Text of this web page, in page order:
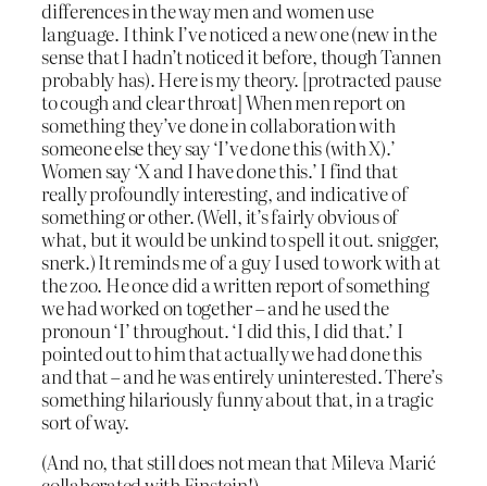
differences in the way men and women use
language. I think I’ve noticed a new one (new in the
sense that I hadn’t noticed it before, though Tannen
probably has). Here is my theory. [protracted pause
to cough and clear throat] When men report on
something they’ve done in collaboration with
someone else they say ‘I’ve done this (with X).’
Women say ‘X and I have done this.’ I find that
really profoundly interesting, and indicative of
something or other. (Well, it’s fairly obvious of
what, but it would be unkind to spell it out. snigger,
snerk.) It reminds me of a guy I used to work with at
the zoo. He once did a written report of something
we had worked on together – and he used the
pronoun ‘I’ throughout. ‘I did this, I did that.’ I
pointed out to him that actually we had done this
and that – and he was entirely uninterested. There’s
something hilariously funny about that, in a tragic
sort of way.
(And no, that still does not mean that Mileva Marić